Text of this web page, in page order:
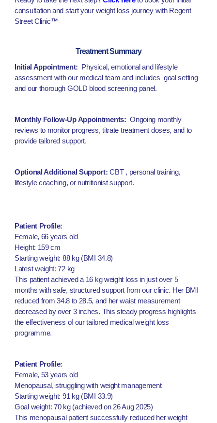
consultation and start your weight loss journey with Regent
Street Clinic™
Treatment Summary
Initial Appointment: Physical, emotional and lifestyle
assessment with our medical team and includes goal setting
and our thorough GOLD blood screening panel.
Monthly Follow-Up Appointments: Ongoing monthly
reviews to monitor progress, titrate treatment doses, and to
provide tailored support.
Optional Additional Support: CBT , personal training,
lifestyle coaching, or nutritionist support.
Patient Profile:
Female, 66 years old
Height: 159 cm
Starting weight: 88 kg (BMI 34.8)
Latest weight: 72 kg
This patient achieved a 16 kg weight loss in just over 5
months with safe, structured support from our clinic. Her BMI
reduced from 34.8 to 28.5, and her waist measurement
decreased by over 3 inches. This steady progress highlights
the effectiveness of our tailored medical weight loss
programme.
Patient Profile:
Female, 53 years old
Menopausal, struggling with weight management
Starting weight: 91 kg (BMI 33.9)
Goal weight: 70 kg (achieved on 26 Aug 2025)
This menopausal patient successfully reduced her weight